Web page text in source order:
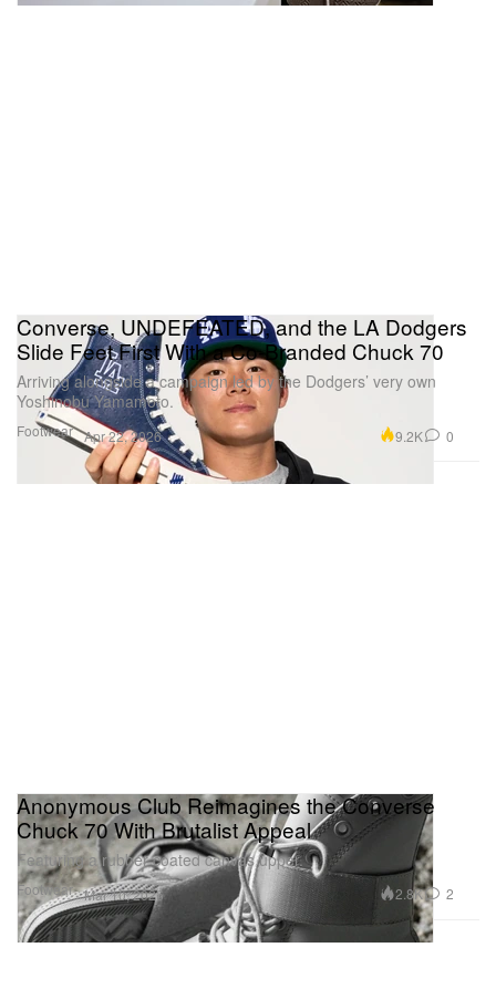
Footwear
Converse, UNDEFEATED, and the LA Dodgers
Slide Feet First With a Co-Branded Chuck 70
Arriving alongside a campaign led by the Dodgers’ very own
Yoshinobu Yamamoto.
Apr 22, 2026 9.2K 0
Footwear
Anonymous Club Reimagines the Converse
Chuck 70 With Brutalist Appeal
Featuring a rubber-coated canvas upper.
Mar 10, 2026 2.8K 2